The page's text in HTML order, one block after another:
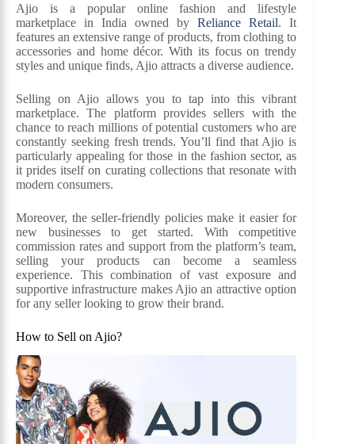
Ajio is a popular online fashion and lifestyle
marketplace in India owned byReliance Retail. It
features an extensive range of products, from clothing to
accessories and home décor. With its focus on trendy
styles and unique finds, Ajio attracts a diverse audience.
Selling on Ajio allows you to tap into this vibrant
marketplace. The platform provides sellers with the
chance to reach millions of potential customers who are
constantly seeking fresh trends. You’ll find that Ajio is
particularly appealing for those in the fashion sector, as
it prides itself on curating collections that resonate with
modern consumers.
Moreover, the seller-friendly policies make it easier for
new businesses to get started. With competitive
commission rates and support from the platform’s team,
selling your products can become a seamless
experience. This combination of vast exposure and
supportive infrastructure makes Ajio an attractive option
for any seller looking to grow their brand.
How to Sell on Ajio?